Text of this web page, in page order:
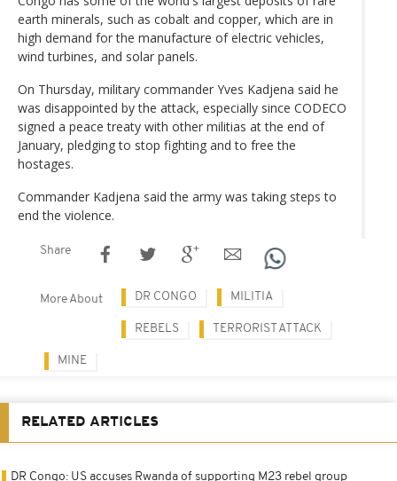
earth minerals, such as cobalt and copper, which are in
high demand for the manufacture of electric vehicles,
wind turbines, and solar panels.
On Thursday, military commander Yves Kadjena said he
was disappointed by the attack, especially since CODECO
signed a peace treaty with other militias at the end of
January, pledging to stop fighting and to free the
hostages.
Commander Kadjena said the army was taking steps to
end the violence.
Share
More About DR CONGO MILITIA
REBELS TERRORIST ATTACK
MINE
RELATED ARTICLES
DR Congo: US accuses Rwanda of supporting M23 rebel group